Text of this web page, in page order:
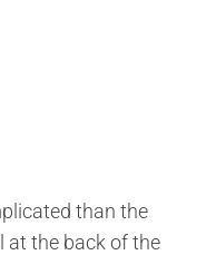
than the
at the back of the